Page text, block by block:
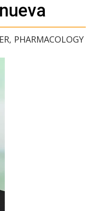
PHARMACOLOGY